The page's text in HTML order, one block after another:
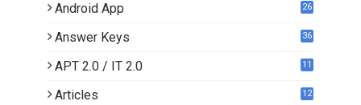
Android App 26
Answer Keys 36
APT 2.0 / IT 2.0
11
Articles
12